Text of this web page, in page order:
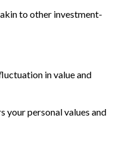
to other investment-
in value and
your personal values and